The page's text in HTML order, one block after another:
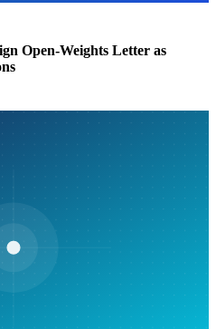
Open-Weights Letter as